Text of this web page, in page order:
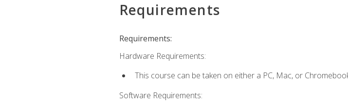
Requirements
Requirements:
Hardware Requirements:
This course can be taken on either a PC, Mac, or
Software Requirements: